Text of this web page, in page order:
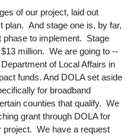
of our project, laid out
plan. And stage one is, by far,
phase to implement. Stage
million. We are going to --
of Local Affairs in
funds. And DOLA set aside
for broadband
counties that qualify. We
grant through DOLA for
project. We have a request